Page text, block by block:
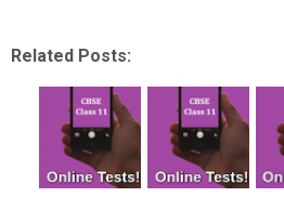
Related Posts: